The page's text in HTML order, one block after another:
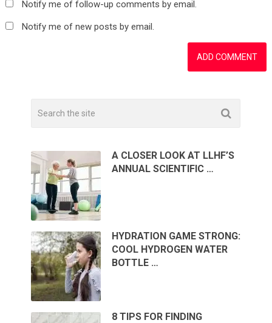
Notify me of follow-up comments by email.
Notify me of new posts by email.
A CLOSER LOOK AT LLHF’S
ANNUAL SCIENTIFIC …
HYDRATION GAME STRONG:
COOL HYDROGEN WATER
BOTTLE …
8 TIPS FOR FINDING